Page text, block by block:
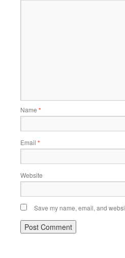
Name *
Email *
Website
Save my name, email, and